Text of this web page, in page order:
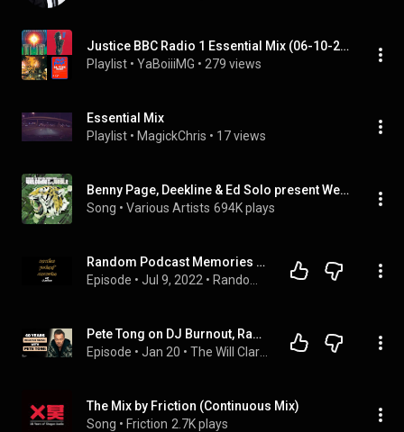
Justice BBC Radio 1 Essential Mix (06-10-2007
Playlist • YaBoiiiMG • 279 views
Essential Mix
Playlist • MagickChris • 17 views
Benny Page, Deekline & Ed Solo present Welcome To The Jungle (Continuous DJ Mix)
Song • Various Artists 694K plays
Random Podcast Memories #2 : Justice
Episode • Jul 9, 2022 •
Pete Tong on DJ Burnout, Radio 1, & the Future of Dance Music
Episode • Jan 20 •
The Mix by Friction (Continuous Mix)
Song • Friction 2.7K plays